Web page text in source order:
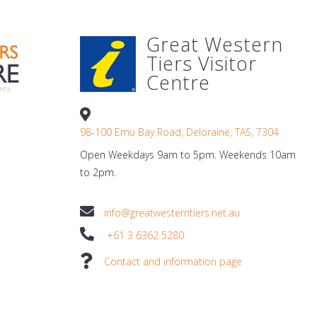
Great Western
Tiers Visitor
Centre
98-100 Emu Bay Road, Deloraine, TAS, 7304
Open Weekdays 9am to 5pm. Weekends 10am
to 2pm.
info@greatwesterntiers.net.au
+61 3 6362 5280
Contact and information page